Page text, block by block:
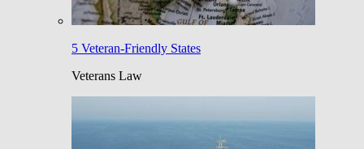
5 Veteran-Friendly States
Veterans Law